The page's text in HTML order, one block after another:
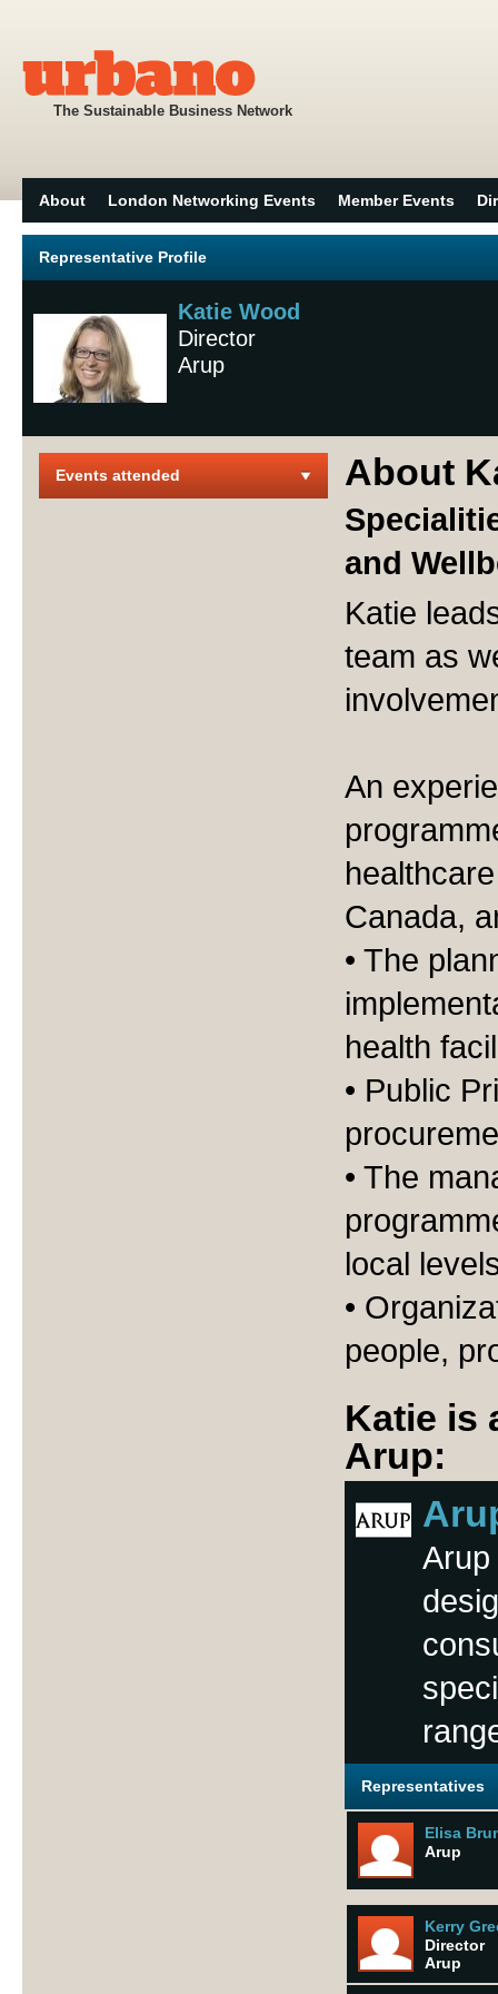
The Sustainable Business Network
About London Networking Events Member Events
Representative Profile
Katie Wood
Director
Arup
Events attended About
and
Katie
team as
An
Canada,
• The
health
• Public
• The
local
•
people,
Katie is
Arup:
Arup
Representatives
Elisa
Arup
Kerry
Director
Arup